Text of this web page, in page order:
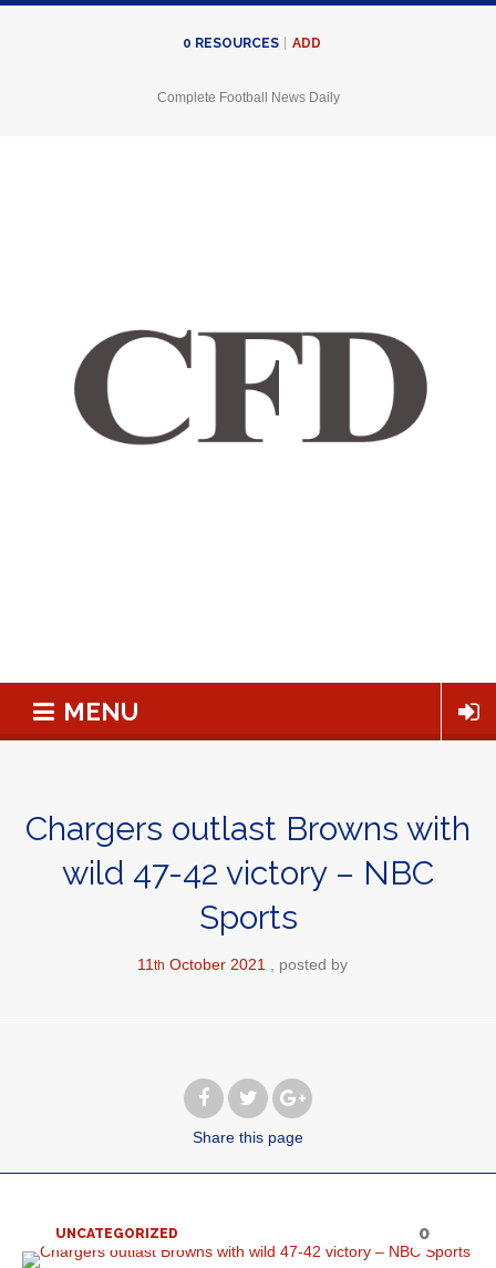
0 RESOURCES ADD
Complete Football News Daily
MENU
Chargers outlast Browns with
wild 47-42 victory – NBC
Sports
11 th October 2021 posted by
Share this page
UNCATEGORIZED 0